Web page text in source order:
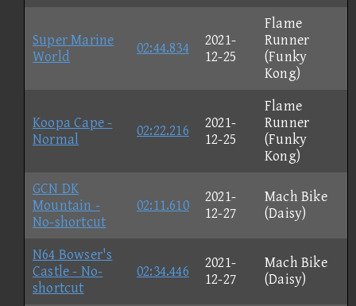
Super Marine
World
02:44.834
2021-
12-25
Flame
Runner
(Funky
Kong)
Koopa Cape -
Normal
02:22.216
2021-
12-25
Flame
Runner
(Funky
Kong)
GCN DK
Mountain -
No-shortcut
02:11.610
2021-
12-27
Mach Bike
(Daisy)
N64 Bowser's
Castle - No-
shortcut
02:34.446
2021-
12-27
Mach Bike
(Daisy)